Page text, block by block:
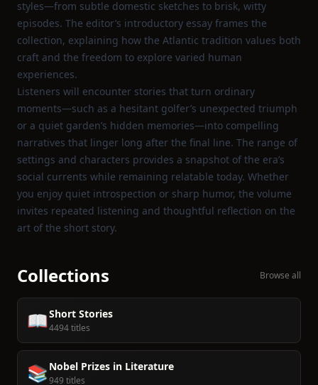
styles—from subtle domestic sketches to brisk, witty
episodes. The editor’s introductory essay frames the
collection, explaining how the Atlantic tradition values both
craft and the freedom to explore varied human
experiences.
Listeners will encounter stories that turn ordinary
moments—such as a hesitant golfer’s unexpected triumph
or a quiet garden’s hidden memories—into compelling
narratives that linger long after the final line. The range of
settings and characters provides a snapshot of the era’s
social currents while remaining relatable today. Whether
you enjoy quiet introspection or sharp humor, the volume
invites repeated listening and thoughtful reflection on the
art of the short story.
Collections Browse all
📖Short Stories
4494 titles
📚 Nobel Prizes in Literature
949 titles